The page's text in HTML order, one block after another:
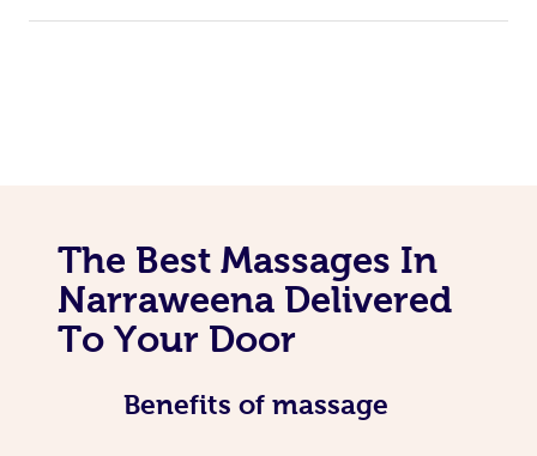
The Best Massages In
Narraweena Delivered
To Your Door
Benefits of massage